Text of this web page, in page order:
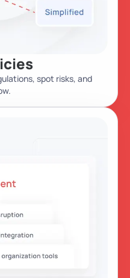
spot risks, and